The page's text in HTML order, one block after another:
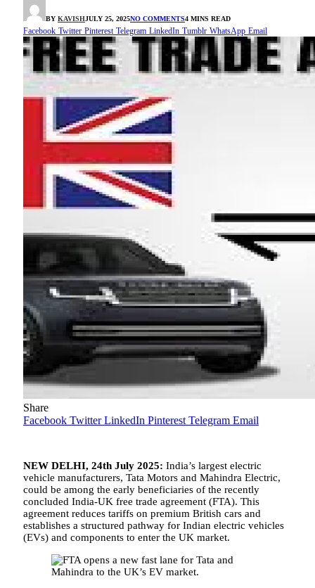
BY KAVISHJULY 25, 2025NO COMMENTS4 MINS READ
Facebook Twitter Pinterest Telegram LinkedIn Tumblr WhatsApp Email
Share
Facebook Twitter LinkedIn Pinterest Telegram Email
NEW DELHI, 24th July 2025: India’s largest electric
vehicle manufacturers, Tata Motors and Mahindra Electric,
could be among the early beneficiaries of the recently
concluded India-UK free trade agreement (FTA). This
agreement reduces tariffs on premium British cars and
establishes a structured pathway for Indian electric vehicles
(EVs) and components to enter the UK market.